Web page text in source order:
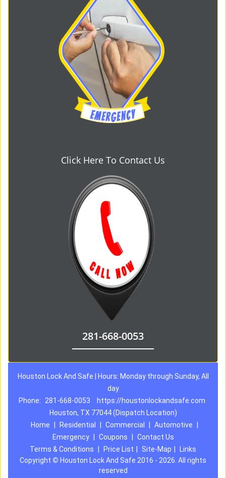
Click Here To Contact Us
281-668-0053
Houston Lock And Safe | Hours: Monday through Sunday, All
day
Phone:
281-668-0053
https://houstonlockandsafe.com
Houston, TX 77044 (Dispatch Location)
Home
Residential Commercial Automotive
Emergency
Coupons
Contact Us
Terms & Conditions
Price List Site-Map
Links
Copyright © Houston Lock And Safe 2016 - 2026. All rights
reserved